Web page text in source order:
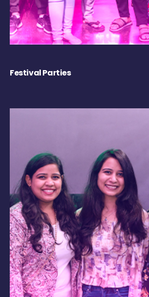
Festival Parties